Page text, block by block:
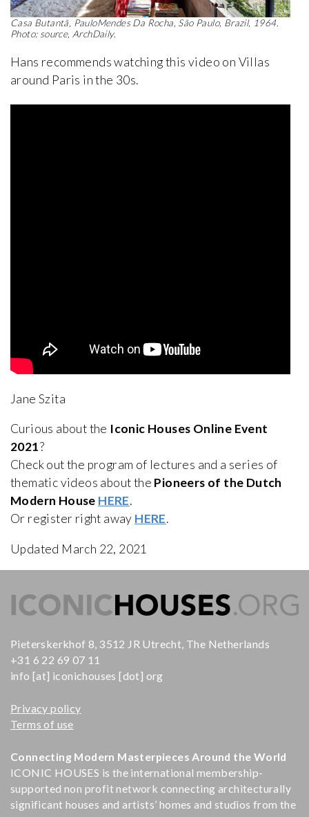
Casa Butantã, PauloMendes Da Rocha, São Paulo, Brazil, 1964.
Photo: source, ArchDaily.
Hans recommends watching this video on Villas
around Paris in the 30s.
Jane Szita
Curious about the Iconic Houses Online Event
2021?
Check out the program of lectures and a series of
thematic videos about the Pioneers of the Dutch
Modern House HERE.
Or register right away HERE.
Updated March 22, 2021
Pieterskerkhof 8, 3512 JR Utrecht, The Netherlands
+31 6 22 69 07 11
info [at] iconichouses [dot] org
Privacy policy
Terms of use
Connecting Modern Masterpieces Around the World
ICONIC HOUSES is the international membership-
supported non profit network connecting architecturally
significant houses and artists’ homes and studios from the